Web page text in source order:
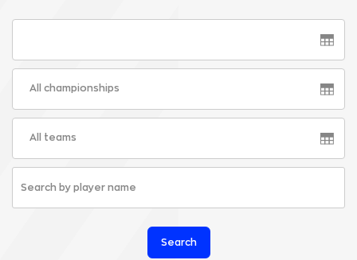
All championships
All teams
Search